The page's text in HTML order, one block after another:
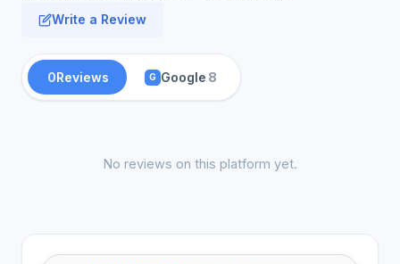
Write a Review
0Reviews G Google 8
No reviews on this platform yet.